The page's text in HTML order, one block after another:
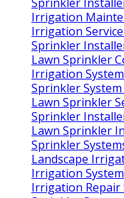
Irrigation
Irrigation
Sprinkler
Lawn Sprinkler
Irrigation
Sprinkler
Lawn Sprinkler
Sprinkler
Lawn Sprinkler
Sprinkler
Landscape
Irrigation
Irrigation Repair